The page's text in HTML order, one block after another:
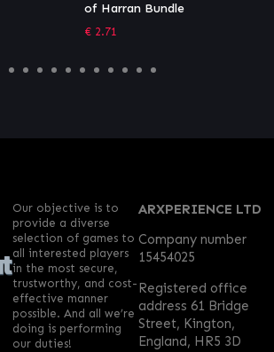
– Bomber Class Pack
€ 1.36
ARXPERIENCE LTD
Company number
15454025
Registered office
address 61 Bridge
Street, Kington,
England, HR5 3D
Our objective is to
provide a diverse
selection of games to
all interested players
in the most secure,
trustworthy, and cost-
effective manner
possible. And all we’re
doing is performing
our duties!